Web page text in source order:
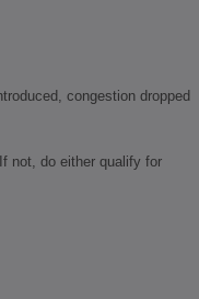
congestion dropped
not, do either qualify for